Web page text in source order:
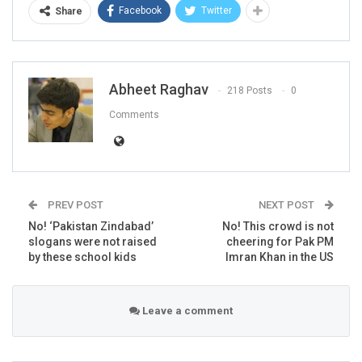
FACT CEHCK
Rubbishing Donald Trump’s claim, External Affairs
Minister S Jaishankar in the Rajya Sabha said: “I would
Share Facebook Twitter
Abheet Raghav 218 Posts 0
Comments
PREV POST
No! ‘Pakistan Zindabad’
slogans were not raised
by these school kids
NEXT POST
No! This crowd is not
cheering for Pak PM
Imran Khan in the US
Leave a comment